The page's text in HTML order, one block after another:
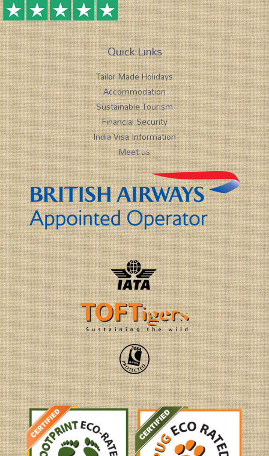
Quick Links
Tailor Made Holidays
Accommodation
Sustainable Tourism
Financial Security
India Visa Information
Meet us